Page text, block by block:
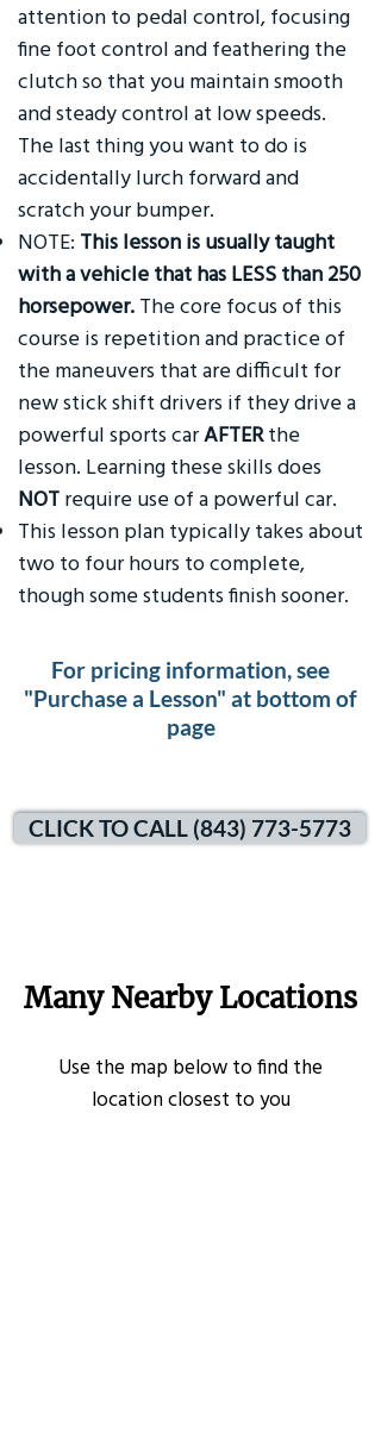
attention to pedal control, focusing
fine foot control and feathering the
clutch so that you maintain smooth
and steady control at low speeds.
The last thing you want to do is
accidentally lurch forward and
scratch your bumper.
NOTE: This lesson is usually taught
with a vehicle that has LESS than 250
horsepower. The core focus of this
course is repetition and practice of
the maneuvers that are difficult for
new stick shift drivers if they drive a
powerful sports carAFTERthe
lesson. Learning these skills does
NOT require use of a powerful car.
This lesson plan typically takes about
two to four hours to complete,
though some students finish sooner.
For pricing information, see
"Purchase a Lesson" at bottom of
page
CLICK TO CALL (843) 773-5773
Many Nearby Locations
Use the map below to find the
location closest to you